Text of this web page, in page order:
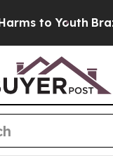
to Youth Brazil